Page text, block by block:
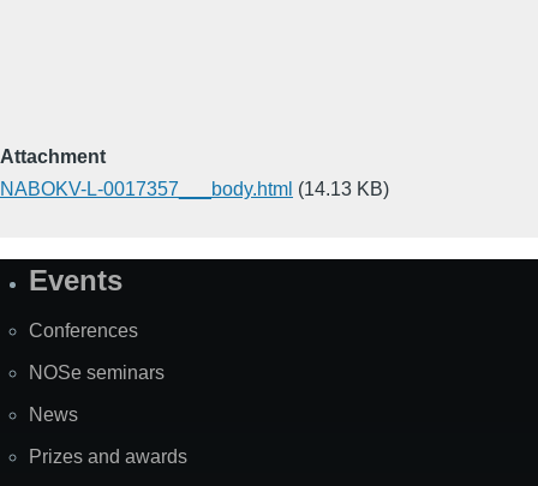
Attachment
NABOKV-L-0017357___body.html (14.13 KB)
SiteEvents
Conferences
NOSe seminars
News
Prizes and awards